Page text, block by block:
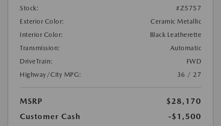
Stock:
#Z5757
Exterior Color:
Ceramic Metallic
Interior Color:
Black Leatherette
Transmission:
Automatic
DriveTrain:
FWD
Highway/City MPG:
36 / 27
MSRP
$28,170
Customer Cash
-$1,500